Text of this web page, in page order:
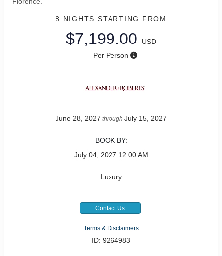
8 NIGHTS STARTING FROM
$7,199.00
USD
Per Person
June 28, 2027 through July 15, 2027
BOOK BY:
July 04, 2027 12:00 AM
Luxury
Contact Us
Terms & Disclaimers
ID: 9264983